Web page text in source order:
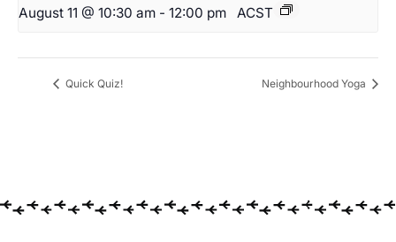
August 11 @ 10:30 am - 12:00 pm ACST
Quick Quiz! Neighbourhood Yoga